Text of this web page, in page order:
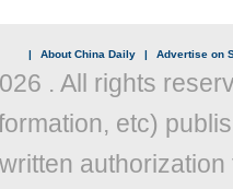
| About China Daily | Advertise on
. All rights
etc)